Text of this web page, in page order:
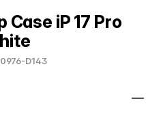
Case iP 17 Pro
D143